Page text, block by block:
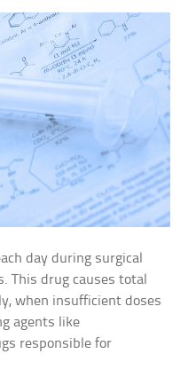
day during surgical
This drug causes total
when insufficient doses
agents like
responsible for